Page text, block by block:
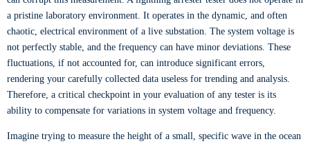
a pristine laboratory environment. It operates in the dynamic, and often
chaotic, electrical environment of a live substation. The system voltage is
not perfectly stable, and the frequency can have minor deviations. These
fluctuations, if not accounted for, can introduce significant errors,
rendering your carefully collected data useless for trending and analysis.
Therefore, a critical checkpoint in your evaluation of any tester is its
ability to compensate for variations in system voltage and frequency.
Imagine trying to measure the height of a small, specific wave in the ocean